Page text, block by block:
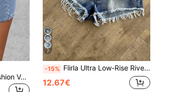
SHEIN Tall Women's Fashion Versatile Asymmetrical Hem Denim Shorts Skirt, Tall Women
7
-15% Flirla Ultra Low-Rise Rivet Vintage Denim Shorts
12.67€